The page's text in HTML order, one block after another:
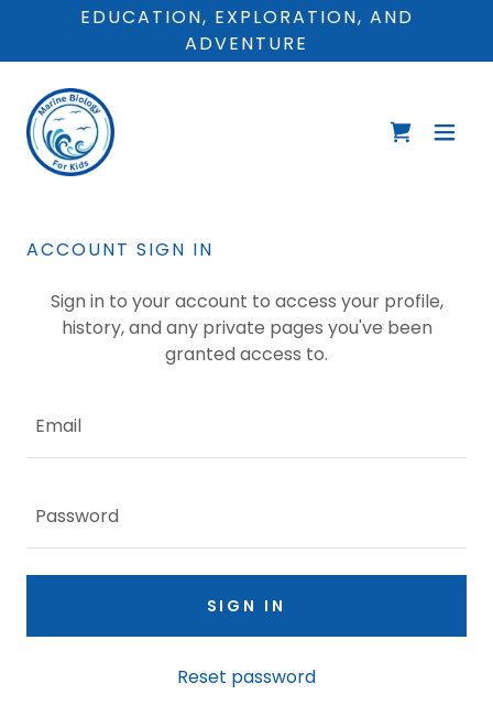
EDUCATION, EXPLORATION, AND
ADVENTURE
ACCOUNT SIGN IN
Sign in to your account to access your profile,
history, and any private pages you've been
granted access to.
SIGN IN
Reset password